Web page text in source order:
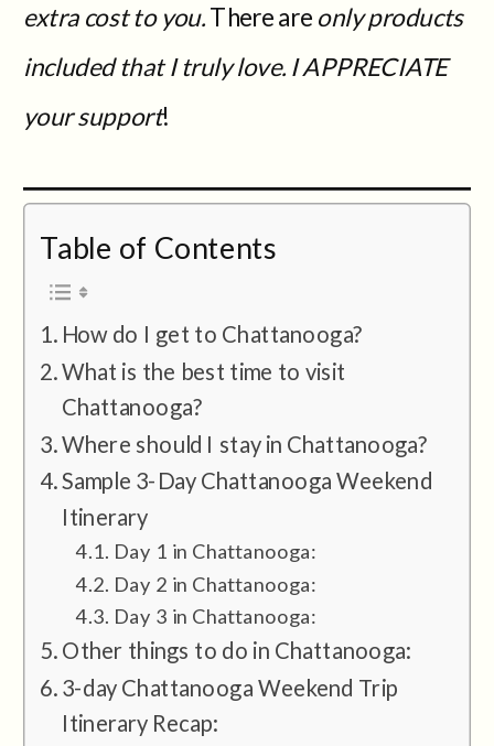
extra cost to you.There areonly products
included that I truly love. I APPRECIATE
your support!
Table of Contents
How do I get to Chattanooga?
What is the best time to visit
Chattanooga?
Where should I stay in Chattanooga?
Sample 3-Day Chattanooga Weekend
Itinerary
Day 1 in Chattanooga:
Day 2 in Chattanooga:
Day 3 in Chattanooga:
Other things to do in Chattanooga:
3-day Chattanooga Weekend Trip
Itinerary Recap: